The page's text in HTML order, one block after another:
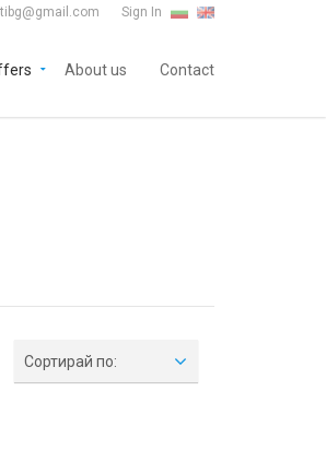
Sign In
About us Contact
Сортирай по: